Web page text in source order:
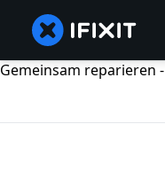
Gemeinsam reparieren -